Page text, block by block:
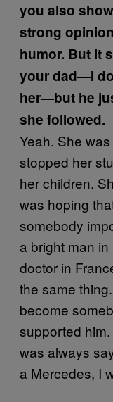
you also
strong
humor. But it
your dad—I
her—but he
she followed.
Yeah. She
stopped her
her children.
was hoping
somebody
a bright man
doctor in
the same
become
supported
was always
a Mercedes, I